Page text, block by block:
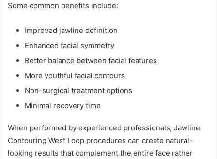
Some common benefits include:
Improved jawline definition
Enhanced facial symmetry
Better balance between facial features
More youthful facial contours
Non-surgical treatment options
Minimal recovery time
When performed by experienced professionals, Jawline
Contouring West Loop procedures can create natural-
looking results that complement the entire face rather